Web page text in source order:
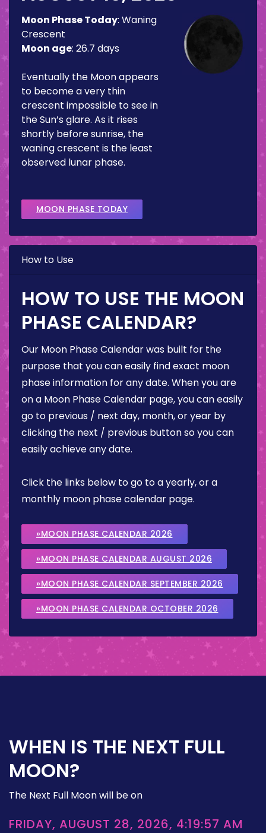
Moon Phase Today: Waning
Crescent
Moon age: 26.7 days
Eventually the Moon appears
to become a very thin
crescent impossible to see in
the Sun’s glare. As it rises
shortly before sunrise, the
waning crescent is the least
observed lunar phase.
MOON PHASE TODAY
How to Use
HOW TO USE THE MOON
PHASE CALENDAR?
Our Moon Phase Calendar was built for the
purpose that you can easily find exact moon
phase information for any date. When you are
on a Moon Phase Calendar page, you can easily
go to previous / next day, month, or year by
clicking the next / previous button so you can
easily achieve any date.
Click the links below to go to a yearly, or a
monthly moon phase calendar page.
»MOON PHASE CALENDAR 2026
»MOON PHASE CALENDAR AUGUST 2026
»MOON PHASE CALENDAR SEPTEMBER 2026
»MOON PHASE CALENDAR OCTOBER 2026
WHEN IS THE NEXT FULL
MOON?
The Next Full Moon will be on
FRIDAY, AUGUST 28, 2026, 4:19:57 AM